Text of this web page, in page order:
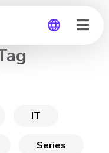
IT
Series